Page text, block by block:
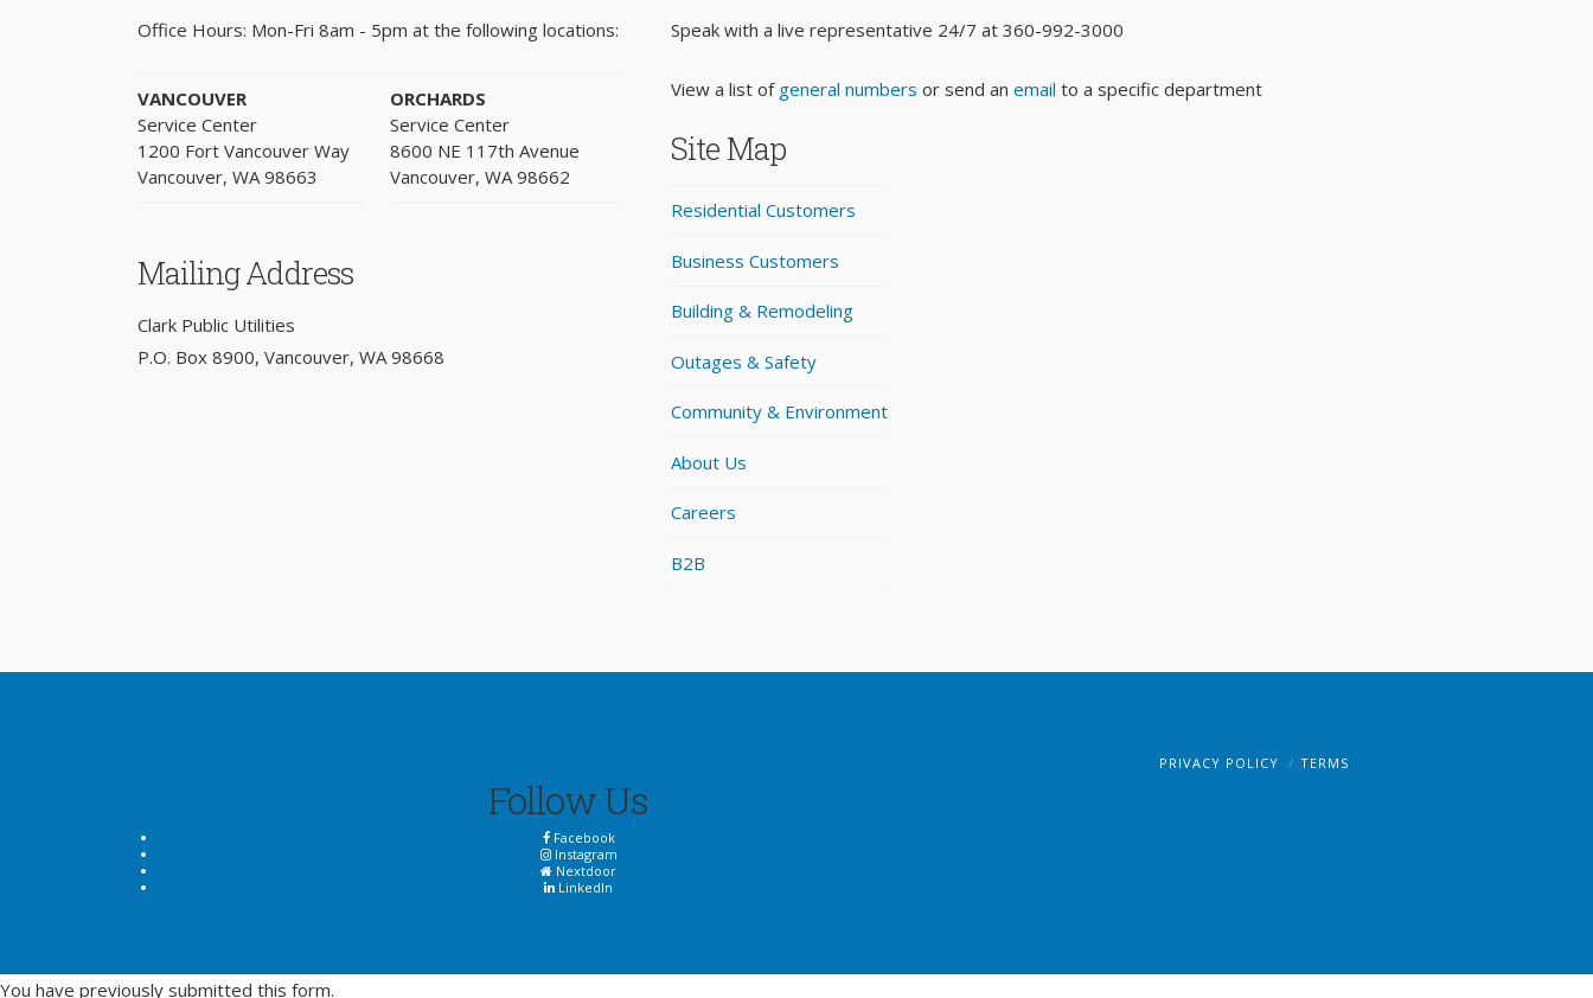
Office Hours: Mon-Fri 8am - 5pm at the following locations:
VANCOUVER
Service Center
1200 Fort Vancouver Way
Vancouver, WA 98663
ORCHARDS
Service Center
8600 NE 117th Avenue
Vancouver, WA 98662
Mailing Address
Clark Public Utilities
P.O. Box 8900, Vancouver, WA 98668
Speak with a live representative 24/7 at360-992-3000
View a list of general numbers or send anemail to a specific department
Site Map
Residential Customers
Business Customers
Building & Remodeling
Outages & Safety
Community & Environment
About Us
Careers
B2B
Follow Us
Facebook
Instagram
Nextdoor
LinkedIn
PRIVACY POLICY TERMS
You have previously submitted this form.